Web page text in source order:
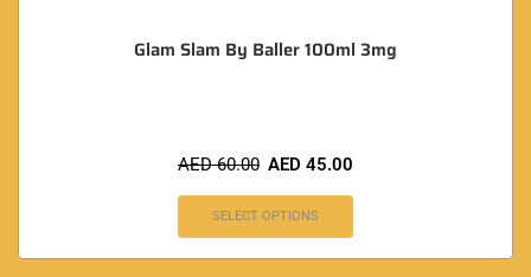
Glam Slam By Baller 100ml 3mg
AED60.00 AED 45.00
SELECT OPTIONS